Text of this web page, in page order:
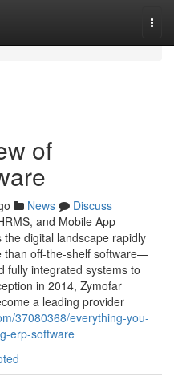
of
News
Discuss
and Mobile App
digital landscape rapidly
than off-the-shelf software—
fully integrated systems to
in 2014, Zymofar
a leading provider
37080368/everything-you-
erp-software